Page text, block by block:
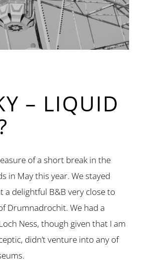
– LIQUID
of a short break in the
in May this year. We stayed
a delightful B&B very close to
Drumnadrochit. We had a
Ness, though given that I am
didn’t venture into any of